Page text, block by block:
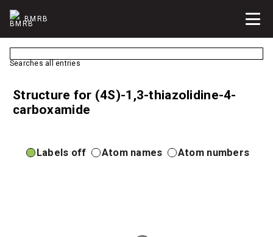
BMRB
Searches all entries
Structure for (4S)-1,3-thiazolidine-4-
carboxamide
Labels off Atom names Atom numbers